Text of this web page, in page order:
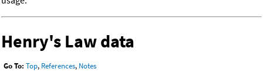
Henry's Law data
Go To: Top, References, Notes